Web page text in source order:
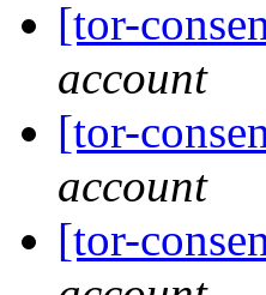
[tor-
account
[tor-
account
[tor-